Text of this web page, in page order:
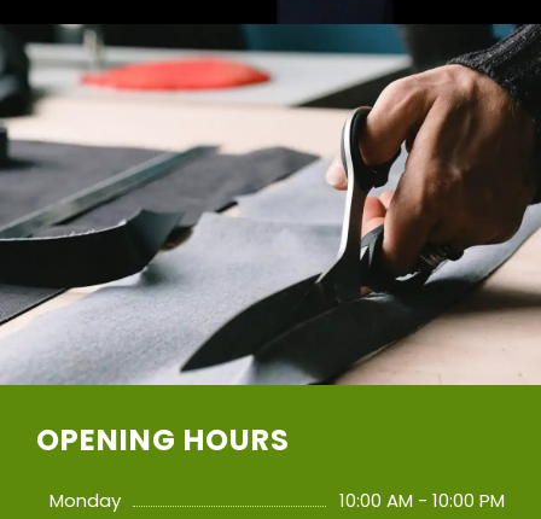
OPENING HOURS
Monday
10:00 AM - 10:00 PM